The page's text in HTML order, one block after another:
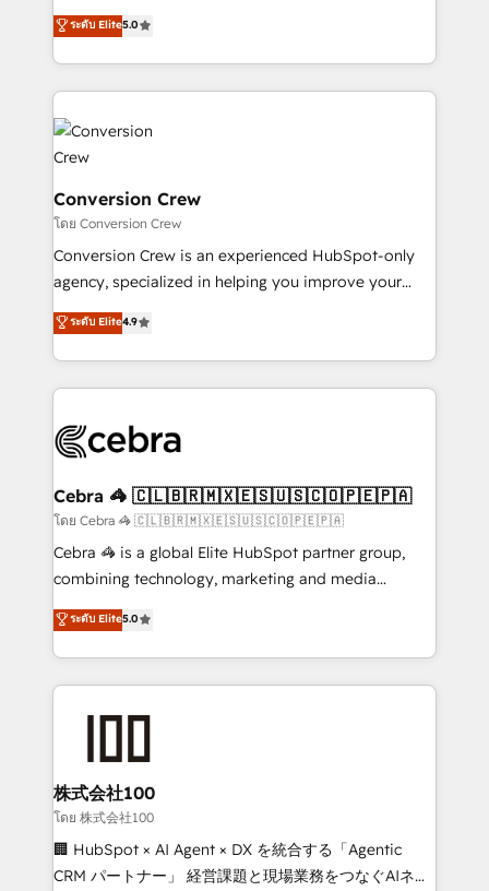
experience that powers real results. We specialize in
transforming complex systems into efficient,
scalable solutions that work across your entire
organization. We’re a unique blend of deep HubSpot
expertise, strategic thinking, and hands-on
operational know-how. We know that no two
businesses are alike, so we don’t do cookie-cutter
solutions. Instead, we dive in to understand your
needs, goals, and challenges to deliver solutions that
fit like a glove. We’re committed to being both
highly effective and fun to work with. We believe in
relationships. Your success is our success, and we’re
all in this together! From startup to enterprise, we’ll
what matters most: growing your business and
wowing your customers. Let’s make HubSpot work
smarter for you!
ระดับ Elite5.0
Conversion Crew
โดย Conversion Crew
Conversion Crew is an experienced HubSpot-only
agency, specialized in helping you improve your
online processes. This means we help you with: -
Implementing HubSpot (CRM, Marketing, Sales,
Service and Operations) - Developing fast, good-
looking websites in the HubSpot CMS - Building
systems you use You need a clear method to reach
current processes together, from which we create a
focused action plan. By implementing these steps in
your day-to-day business, you will start to see
results fast. This creates space for growth! Want to
meeting!
ระดับ Elite4.9
Cebra 🦓 🇨🇱🇧🇷🇲🇽🇪🇸🇺🇸🇨🇴🇵🇪🇵🇦
โดย Cebra 🦓 🇨🇱🇧🇷🇲🇽🇪🇸🇺🇸🇨🇴🇵🇪🇵🇦
Cebra 🦓 is a global Elite HubSpot partner group,
combining technology, marketing and media
expertise across Latin America and Southern
Europe, with teams across 7 countries. Born in Chile,
we combine local insight with international reach to
help businesses grow through technology, creativity,
end solutions that integrate CRM, AI automation,
inbound and loop marketing, content, and digital
creativity. Our multicultural team works in Spanish,
Portuguese, and English to design scalable strategies
that drive measurable growth. 🌎 Highlights: • 10+
ระดับ Elite5.0
株式会社100
โดย 株式会社100
🏢 HubSpot × AI Agent × DX を統合する「Agentic
CRM パートナー」 経営課題と現場業務をつなぐAIネイ